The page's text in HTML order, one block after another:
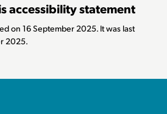
accessibility statement
on 16 September 2025. It was last
2025.